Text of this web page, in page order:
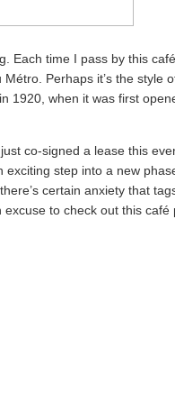
Each time I pass by this
Perhaps it’s the style
1920, when it was first
co-signed a lease this
exciting step into a new
certain anxiety that
to check out this café